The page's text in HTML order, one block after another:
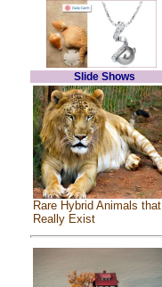
Slide Shows
Rare Hybrid Animals that
Really Exist